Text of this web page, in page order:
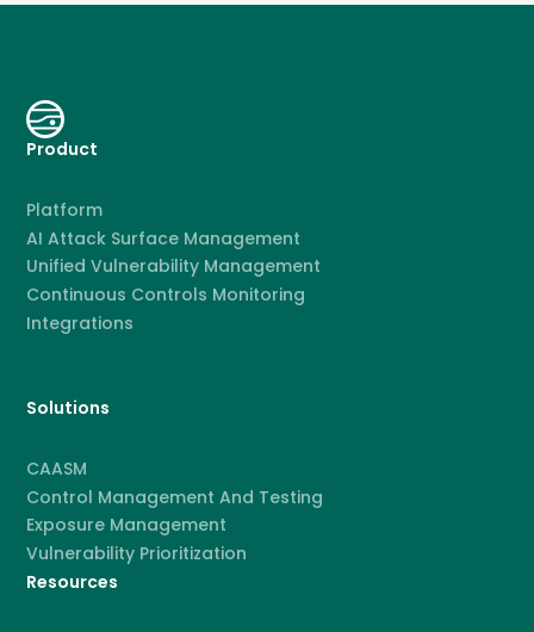
Product
Platform
AI Attack Surface Management
Unified Vulnerability Management
Continuous Controls Monitoring
Integrations
Solutions
CAASM
Control Management And Testing
Exposure Management
Vulnerability Prioritization
Resources